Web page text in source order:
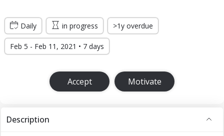
Daily in progress >1y overdue
Feb 5 - Feb 11, 2021 • 7 days
Accept Motivate
Description